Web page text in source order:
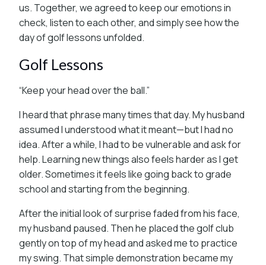
us. Together, we agreed to keep our emotions in
check, listen to each other, and simply see how the
day of golf lessons unfolded.
Golf Lessons
“Keep your head over the ball.”
I heard that phrase many times that day. My husband
assumed I understood what it meant—but I had no
idea. After a while, I had to be vulnerable and ask for
help. Learning new things also feels harder as I get
older. Sometimes it feels like going back to grade
school and starting from the beginning.
After the initial look of surprise faded from his face,
my husband paused. Then he placed the golf club
gently on top of my head and asked me to practice
my swing. That simple demonstration became my